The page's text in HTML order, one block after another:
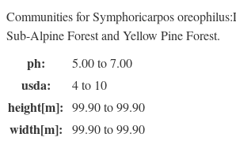
Communities for Symphoricarpos
Sub-Alpine Forest and Yellow Pine Forest.
ph: 5.00 to 7.00
usda: 4 to 10
height[m]: 99.90 to 99.90
width[m]: 99.90 to 99.90